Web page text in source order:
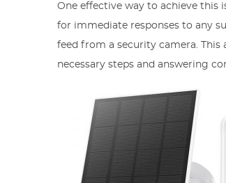
One effective way to achieve
for immediate responses to any
feed from a security camera.
necessary steps and answering